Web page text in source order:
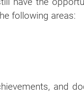
following areas:
and